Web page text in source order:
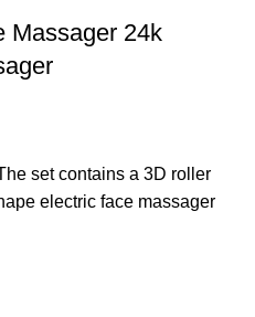
Massager 24k
set contains a 3D roller
electric face massager